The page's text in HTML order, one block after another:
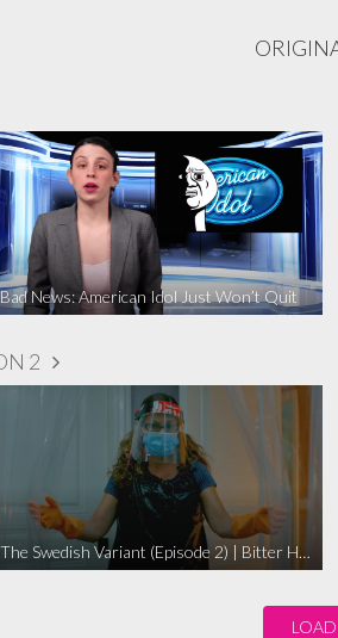
Bad News: American Idol Just Won’t Quit
2
The Swedish Variant (Episode 2) | Bitter Homes and Gardens